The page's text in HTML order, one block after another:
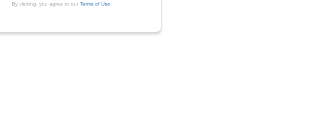
By clicking, you agree to our Terms of Use